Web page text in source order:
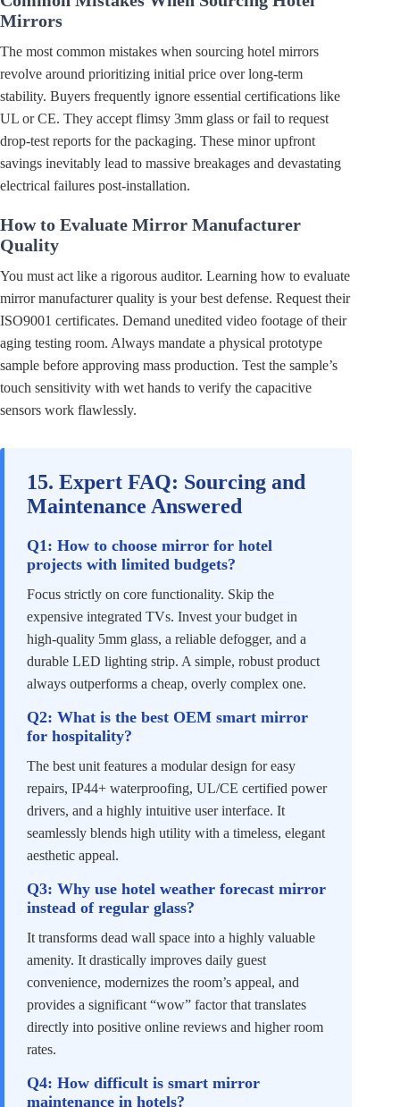
Mirrors
The most common mistakes when sourcing hotel mirrors
revolve around prioritizing initial price over long-term
stability. Buyers frequently ignore essential certifications like
UL or CE. They accept flimsy 3mm glass or fail to request
drop-test reports for the packaging. These minor upfront
savings inevitably lead to massive breakages and devastating
electrical failures post-installation.
How to Evaluate Mirror Manufacturer
Quality
You must act like a rigorous auditor. Learning how to evaluate
mirror manufacturer quality is your best defense. Request their
ISO9001 certificates. Demand unedited video footage of their
aging testing room. Always mandate a physical prototype
sample before approving mass production. Test the sample’s
touch sensitivity with wet hands to verify the capacitive
sensors work flawlessly.
15. Expert FAQ: Sourcing and
Maintenance Answered
Q1: How to choose mirror for hotel
projects with limited budgets?
Focus strictly on core functionality. Skip the
expensive integrated TVs. Invest your budget in
high-quality 5mm glass, a reliable defogger, and a
durable LED lighting strip. A simple, robust product
always outperforms a cheap, overly complex one.
Q2: What is the best OEM smart mirror
for hospitality?
The best unit features a modular design for easy
repairs, IP44+ waterproofing, UL/CE certified power
drivers, and a highly intuitive user interface. It
seamlessly blends high utility with a timeless, elegant
aesthetic appeal.
Q3: Why use hotel weather forecast mirror
instead of regular glass?
It transforms dead wall space into a highly valuable
amenity. It drastically improves daily guest
convenience, modernizes the room’s appeal, and
provides a significant “wow” factor that translates
directly into positive online reviews and higher room
rates.
Q4: How difficult is smart mirror
maintenance in hotels?